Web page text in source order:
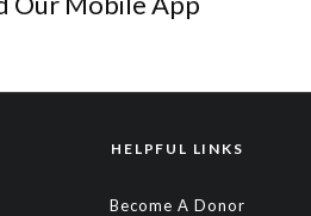
HELPFUL LINKS
Become A Donor